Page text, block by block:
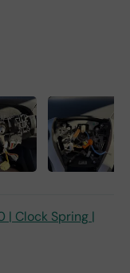
| Clock Spring |